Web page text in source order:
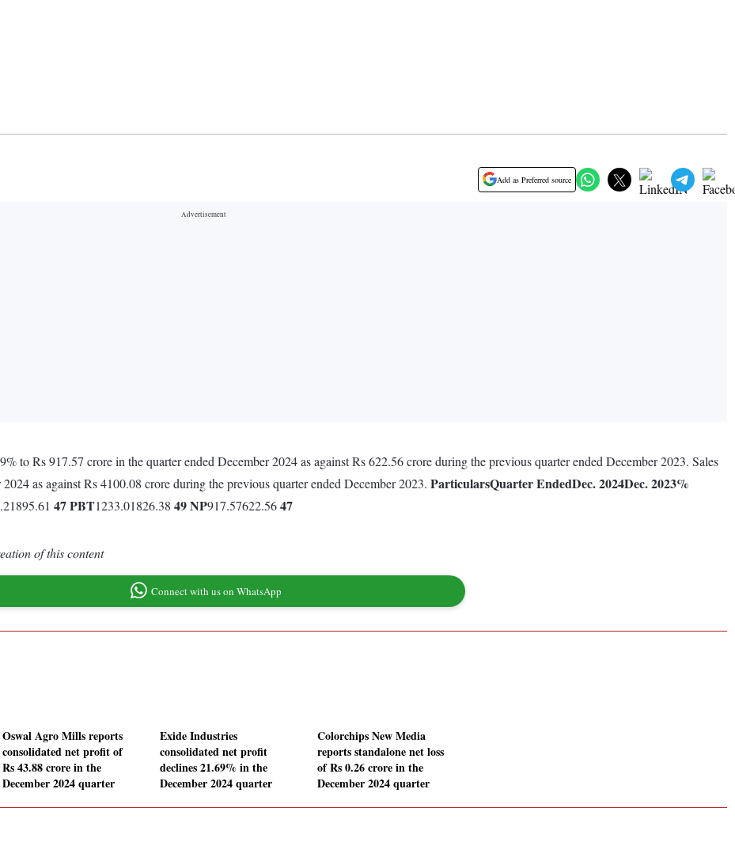
Add as Preferred source
to Rs 917.57 crore in the quarter ended December 2024 as against Rs 622.56 crore during the previous quarter ended December 2023. Sales
as against Rs 4100.08 crore during the previous quarter ended December 2023. ParticularsQuarter EndedDec. 2024Dec. 2023%
47PBT1233.01826.38 49NP917.57622.5647
of this content
Connect with us on WhatsApp
Oswal Agro Mills reports
consolidated net profit of
Rs 43.88 crore in the
December 2024 quarter
Exide Industries
consolidated net profit
declines 21.69% in the
December 2024 quarter
Colorchips New Media
reports standalone net loss
of Rs 0.26 crore in the
December 2024 quarter